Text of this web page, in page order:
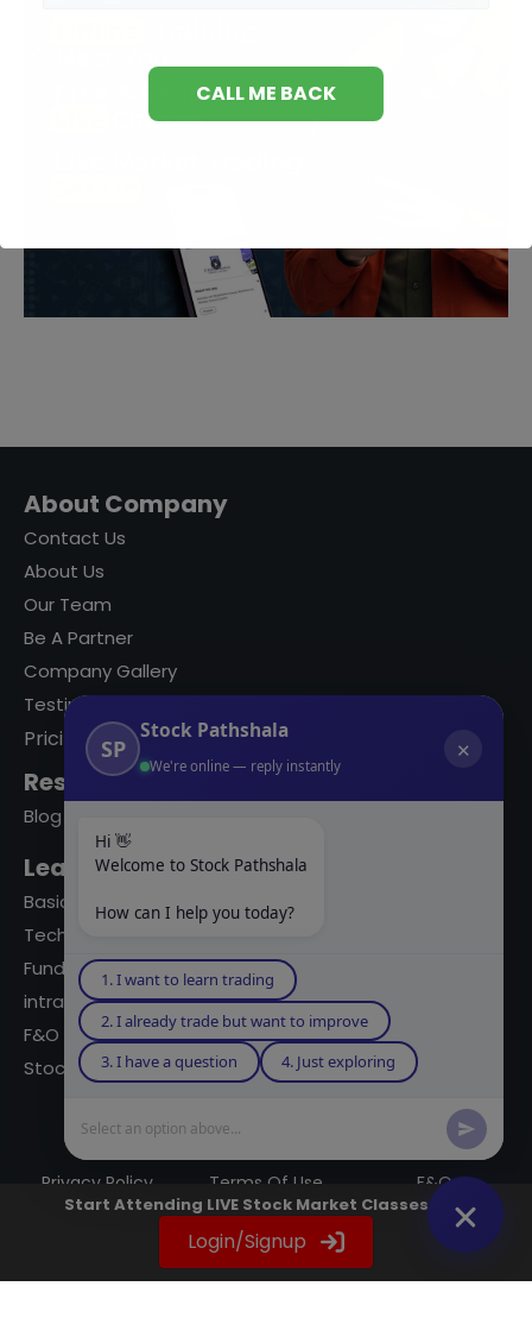
About Company
Contact Us
About Us
Our Team
Be A Partner
Company Gallery
Testimonials
Pricing
Resources
Blog
Learning Modules
Basics Of Stock Markets
Technical Analysis
Fundamental Analysis
intraday Trading
F&O Trading
Stock Market Books
Privacy Policy Terms Of Use F&Q
Instagram
YouTube
Twitter
LinkedIn
WhatsApp
Spotify
Start Attending LIVE Stock Market Classes Now
Login/Signup
SP
Stock Pathshala
We're online — reply instantly
✕
Hi 👋
Welcome to Stock Pathshala
How can I help you today?
1. I want to learn trading
2. I already trade but want to improve
3. I have a question
4. Just exploring
Select an option above...